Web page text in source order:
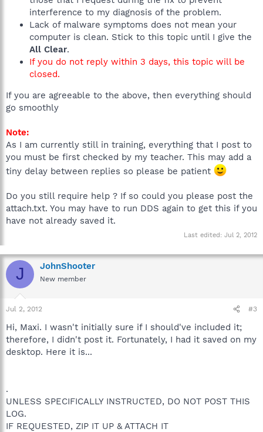
interference to my diagnosis of the problem.
Lack of malware symptoms does not mean your
computer is clean. Stick to this topic until I give the
All Clear.
If you do not reply within 3 days, this topic will be
closed.
If you are agreeable to the above, then everything should
go smoothly
Note:
As I am currently still in training, everything that I post to
you must be first checked by my teacher. This may add a
tiny delay between replies so please be patient
Do you still require help ? If so could you please post the
attach.txt. You may have to run DDS again to get this if you
have not already saved it.
Last edited: Jul 2, 2012
J JohnShooter
New member
Jul 2, 2012 #3
Hi, Maxi. I wasn't initially sure if I should've included it;
therefore, I didn't post it. Fortunately, I had it saved on my
desktop. Here it is...
.
UNLESS SPECIFICALLY INSTRUCTED, DO NOT POST THIS
LOG.
IF REQUESTED, ZIP IT UP & ATTACH IT